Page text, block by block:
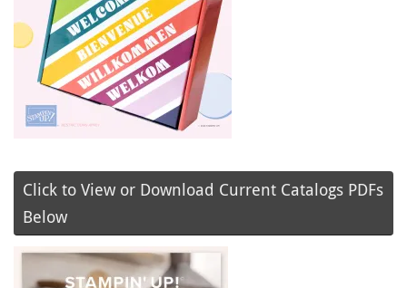
Click to View or Download Current Catalogs PDFs
Below